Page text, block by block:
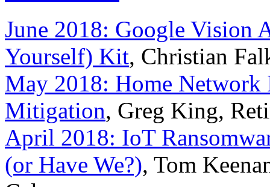
June 2018: Google
Yourself) Kit, Christian
May 2018: Home
Mitigation, Greg King,
April 2018: IoT
(or Have We?), Tom